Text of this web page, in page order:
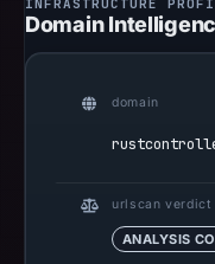
Domain
domain
urlscan verdict
ANALYSIS